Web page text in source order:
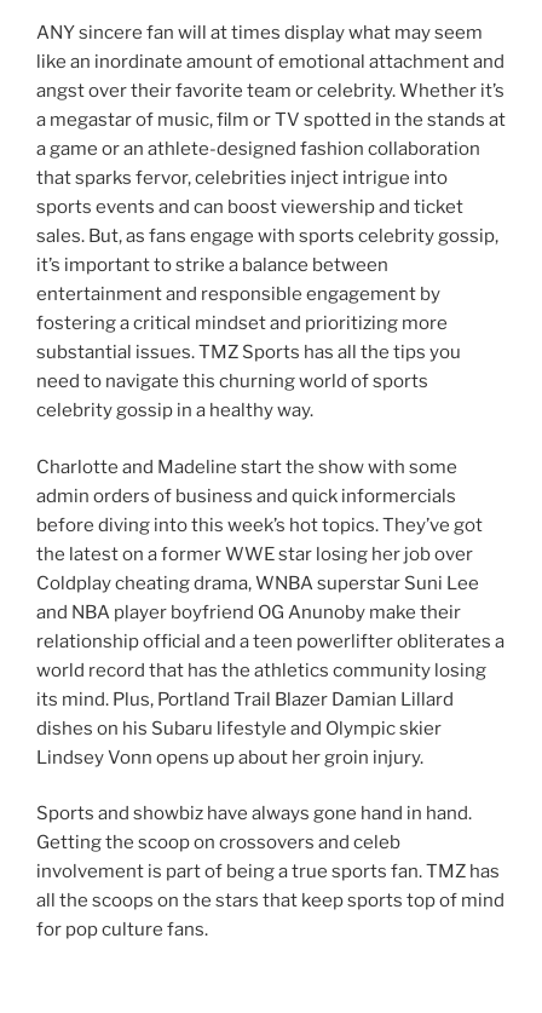
ANY sincere fan will at times display what may seem
like an inordinate amount of emotional attachment and
angst over their favorite team or celebrity. Whether it’s
a megastar of music, film or TV spotted in the stands at
a game or an athlete-designed fashion collaboration
that sparks fervor, celebrities inject intrigue into
sports events and can boost viewership and ticket
sales. But, as fans engage with sports celebrity gossip,
it’s important to strike a balance between
entertainment and responsible engagement by
fostering a critical mindset and prioritizing more
substantial issues. TMZ Sports has all the tips you
need to navigate this churning world of sports
celebrity gossip in a healthy way.
Charlotte and Madeline start the show with some
admin orders of business and quick informercials
before diving into this week’s hot topics. They’ve got
the latest on a former WWE star losing her job over
Coldplay cheating drama, WNBA superstar Suni Lee
and NBA player boyfriend OG Anunoby make their
relationship official and a teen powerlifter obliterates a
world record that has the athletics community losing
its mind. Plus, Portland Trail Blazer Damian Lillard
dishes on his Subaru lifestyle and Olympic skier
Lindsey Vonn opens up about her groin injury.
Sports and showbiz have always gone hand in hand.
Getting the scoop on crossovers and celeb
involvement is part of being a true sports fan. TMZ has
all the scoops on the stars that keep sports top of mind
for pop culture fans.